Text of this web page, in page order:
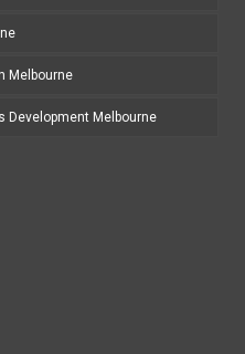
Melbourne
Development Melbourne